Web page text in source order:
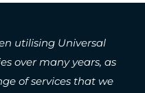
Network Pacific Strata
been engaging Universal
Owners Corporations